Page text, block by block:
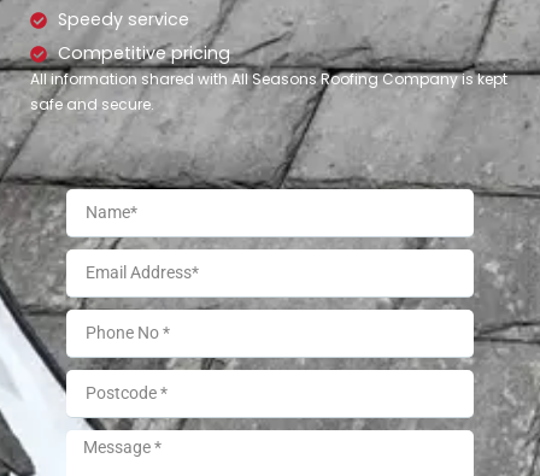
Speedy service
Competitive pricing
All information shared with All Seasons Roofing Company is kept
safe and secure.